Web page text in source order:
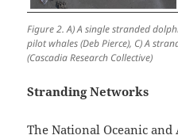
Figure 2. A) A single stranded
pilot whales (Deb Pierce), C) A
(Cascadia Research Collective)
Stranding Networks
The National Oceanic